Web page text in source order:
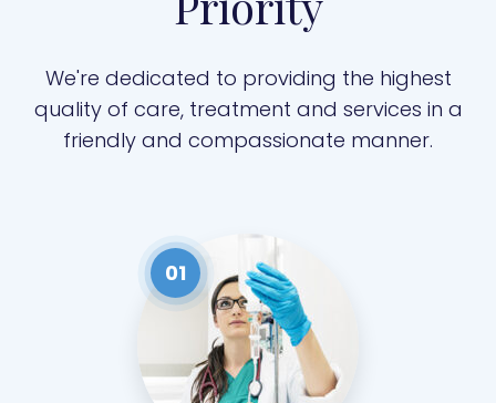
We're dedicated to providing the highest
quality of care, treatment and services in a
friendly and compassionate manner.
01